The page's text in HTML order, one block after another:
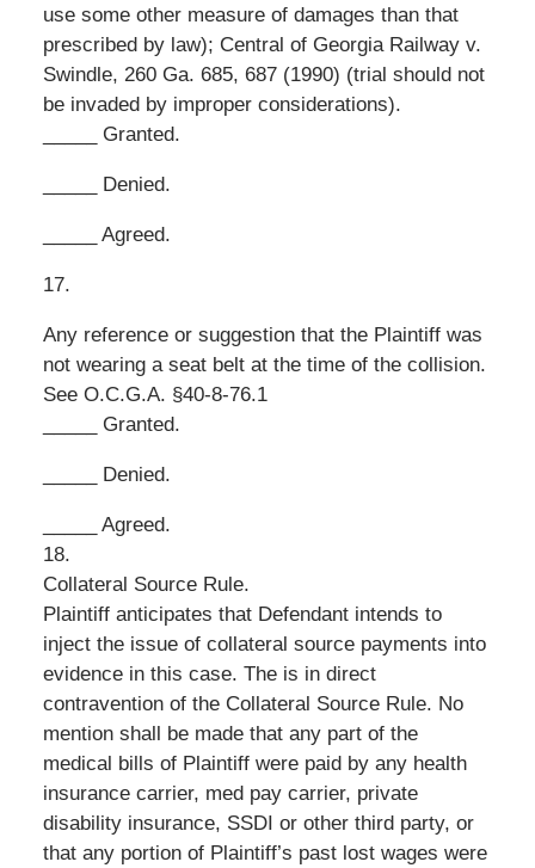
use some other measure of damages than that
prescribed by law); Central of Georgia Railway v.
Swindle, 260 Ga. 685, 687 (1990) (trial should not
be invaded by improper considerations).
_____ Granted.
_____ Denied.
_____ Agreed.
17.
Any reference or suggestion that the Plaintiff was
not wearing a seat belt at the time of the collision.
See O.C.G.A. §40-8-76.1
_____ Granted.
_____ Denied.
_____ Agreed.
18.
Collateral Source Rule.
Plaintiff anticipates that Defendant intends to
inject the issue of collateral source payments into
evidence in this case. The is in direct
contravention of the Collateral Source Rule. No
mention shall be made that any part of the
medical bills of Plaintiff were paid by any health
insurance carrier, med pay carrier, private
disability insurance, SSDI or other third party, or
that any portion of Plaintiff’s past lost wages were